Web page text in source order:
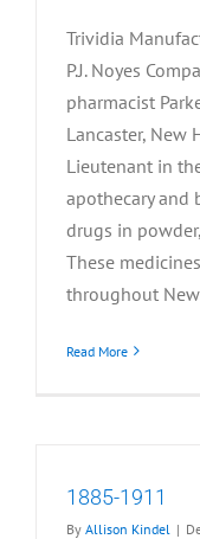
Trividia
P.J. Noyes
pharmacist
Lancaster, New
Lieutenant in
apothecary and
drugs in
These
throughout New
Read More
1885-1911
By Allison Kindel |